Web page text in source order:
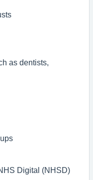
as dentists,
Digital (NHSD)